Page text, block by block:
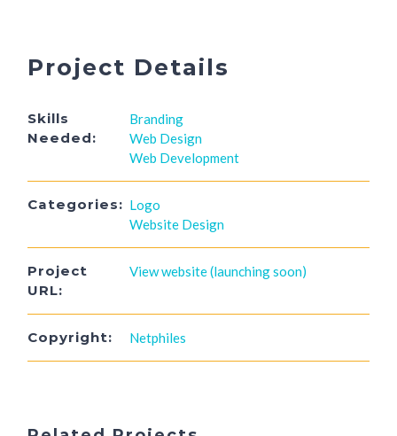
Project Details
Skills
Needed:
Branding
Web Design
Web Development
Categories: Logo
Website Design
Project
URL:
View website (launching soon)
Copyright: Netphiles